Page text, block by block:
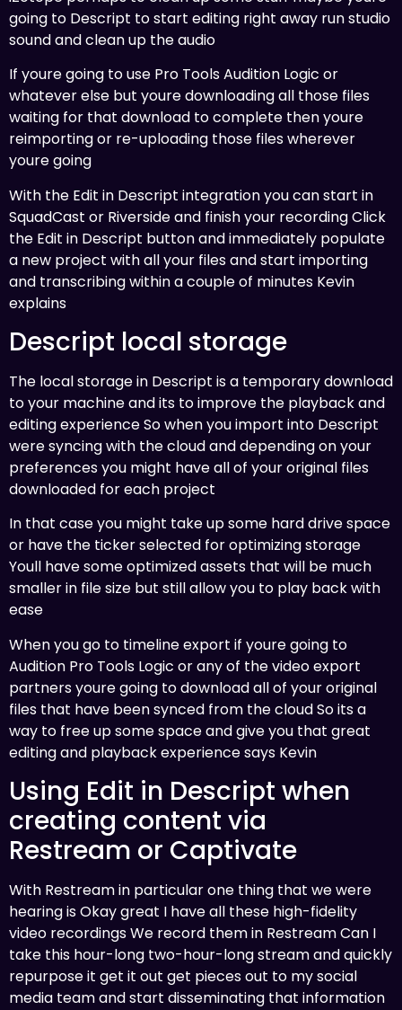
going to Descript to start editing right away run studio
sound and clean up the audio
If youre going to use Pro Tools Audition Logic or
whatever else but youre downloading all those files
waiting for that download to complete then youre
reimporting or re-uploading those files wherever
youre going
With the Edit in Descript integration you can start in
SquadCast or Riverside and finish your recording Click
the Edit in Descript button and immediately populate
a new project with all your files and start importing
and transcribing within a couple of minutes Kevin
explains
Descript local storage
The local storage in Descript is a temporary download
to your machine and its to improve the playback and
editing experience So when you import into Descript
were syncing with the cloud and depending on your
preferences you might have all of your original files
downloaded for each project
In that case you might take up some hard drive space
or have the ticker selected for optimizing storage
Youll have some optimized assets that will be much
smaller in file size but still allow you to play back with
ease
When you go to timeline export if youre going to
Audition Pro Tools Logic or any of the video export
partners youre going to download all of your original
files that have been synced from the cloud So its a
way to free up some space and give you that great
editing and playback experience says Kevin
Using Edit in Descript when
creating content via
Restream or Captivate
With Restream in particular one thing that we were
hearing is Okay great I have all these high-fidelity
video recordings We record them in Restream Can I
take this hour-long two-hour-long stream and quickly
repurpose it get it out get pieces out to my social
media team and start disseminating that information